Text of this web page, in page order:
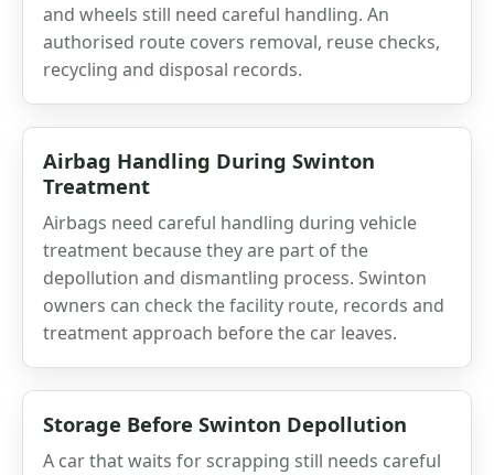
and wheels still need careful handling. An
authorised route covers removal, reuse checks,
recycling and disposal records.
Airbag Handling During Swinton
Treatment
Airbags need careful handling during vehicle
treatment because they are part of the
depollution and dismantling process. Swinton
owners can check the facility route, records and
treatment approach before the car leaves.
Storage Before Swinton Depollution
A car that waits for scrapping still needs careful